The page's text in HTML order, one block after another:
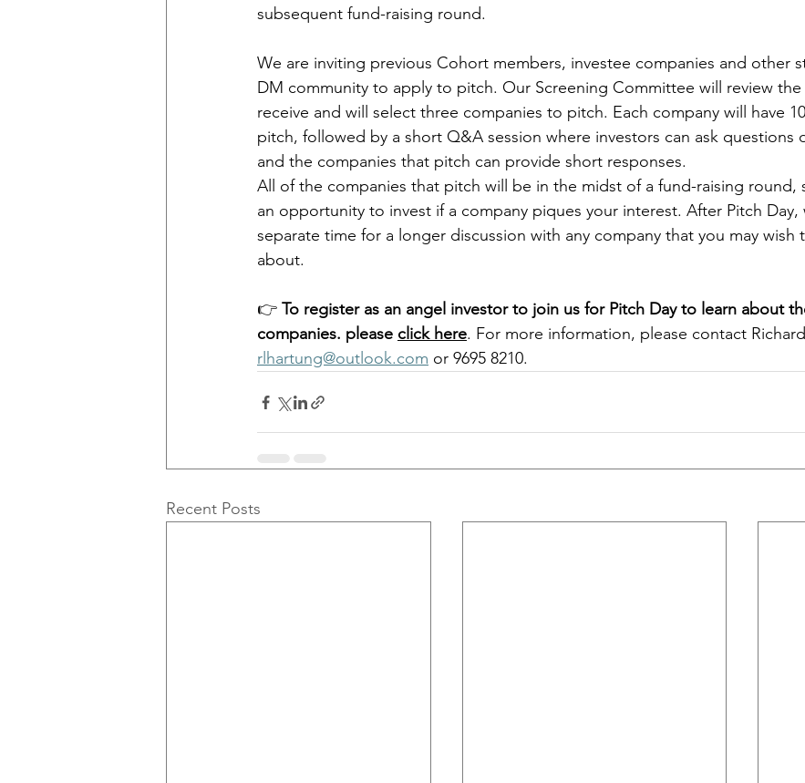
subsequent fund-raising round.
We are inviting previous Cohort members, investee companies and other
DM community to apply to pitch. Our Screening Committee will review
receive and will select three companies to pitch. Each company will have
pitch, followed by a short Q&A session where investors can ask questions
and the companies that pitch can provide short responses.
All of the companies that pitch will be in the midst of a fund-raising round,
an opportunity to invest if a company piques your interest. After Pitch Day,
separate time for a longer discussion with any company that you may wish
about.
👉 To register as an angel investor to join us for Pitch Day to learn about
companies. please click here. For more information, please contact
rlhartung@outlook.com or 9695 8210.
Recent Posts